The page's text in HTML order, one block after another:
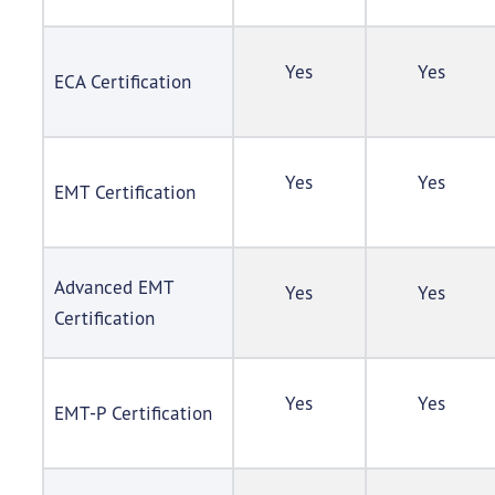
ECA Certification Yes Yes
EMT Certification Yes Yes
Advanced EMT
Certification
Yes Yes
EMT-P Certification Yes Yes